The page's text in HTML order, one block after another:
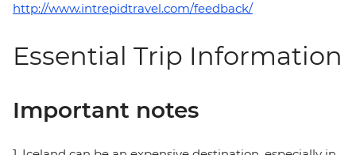
http://www.intrepidtravel.com/feedback/
Essential Trip Information
Important notes